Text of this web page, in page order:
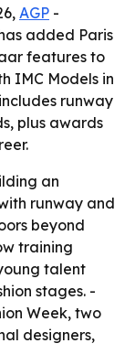
AGP -
added Paris
features to
IMC Models in
runway
plus awards
an
runway and
beyond
training
talent
stages. -
Week, two
designers,